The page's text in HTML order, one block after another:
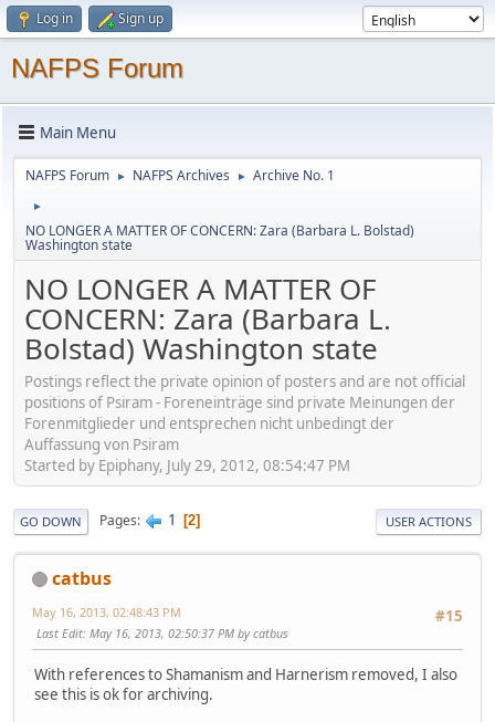
Log in Sign up
NAFPS Forum
Main Menu
NAFPS Forum ► NAFPS Archives ► Archive No. 1
►
NO LONGER A MATTER OF CONCERN: Zara (Barbara L. Bolstad)
Washington state
NO LONGER A MATTER OF
CONCERN: Zara (Barbara L.
Bolstad) Washington state
Postings reflect the private opinion of posters and are not official
positions of Psiram - Foreneinträge sind private Meinungen der
Forenmitglieder und entsprechen nicht unbedingt der
Auffassung von Psiram
Started by Epiphany, July 29, 2012, 08:54:47 PM
GO DOWN Pages 1 2 USER ACTIONS
catbus
#15
May 16, 2013, 02:48:43 PM
Last Edit: May 16, 2013, 02:50:37 PM by catbus
With references to Shamanism and Harnerism removed, I also
see this is ok for archiving.